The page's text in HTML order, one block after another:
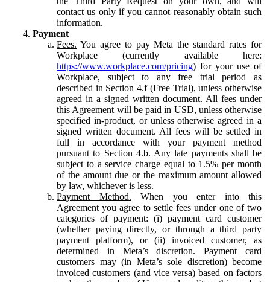
contact us only if you cannot reasonably obtain such
information.
Payment
Fees. You agree to pay Meta the standard rates for
Workplace (currently available here:
https://www.workplace.com/pricing) for your use of
Workplace, subject to any free trial period as
described in Section 4.f (Free Trial), unless otherwise
agreed in a signed written document. All fees under
this Agreement will be paid in USD, unless otherwise
specified in-product, or unless otherwise agreed in a
signed written document. All fees will be settled in
full in accordance with your payment method
pursuant to Section 4.b. Any late payments shall be
subject to a service charge equal to 1.5% per month
of the amount due or the maximum amount allowed
by law, whichever is less.
Payment Method. When you enter into this
Agreement you agree to settle fees under one of two
categories of payment: (i) payment card customer
(whether paying directly, or through a third party
payment platform), or (ii) invoiced customer, as
determined in Meta’s discretion. Payment card
customers may (in Meta’s sole discretion) become
invoiced customers (and vice versa) based on factors